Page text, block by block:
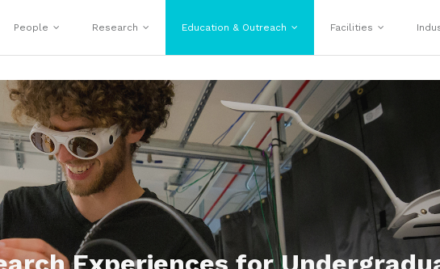
People Research Education & Outreach Facilities